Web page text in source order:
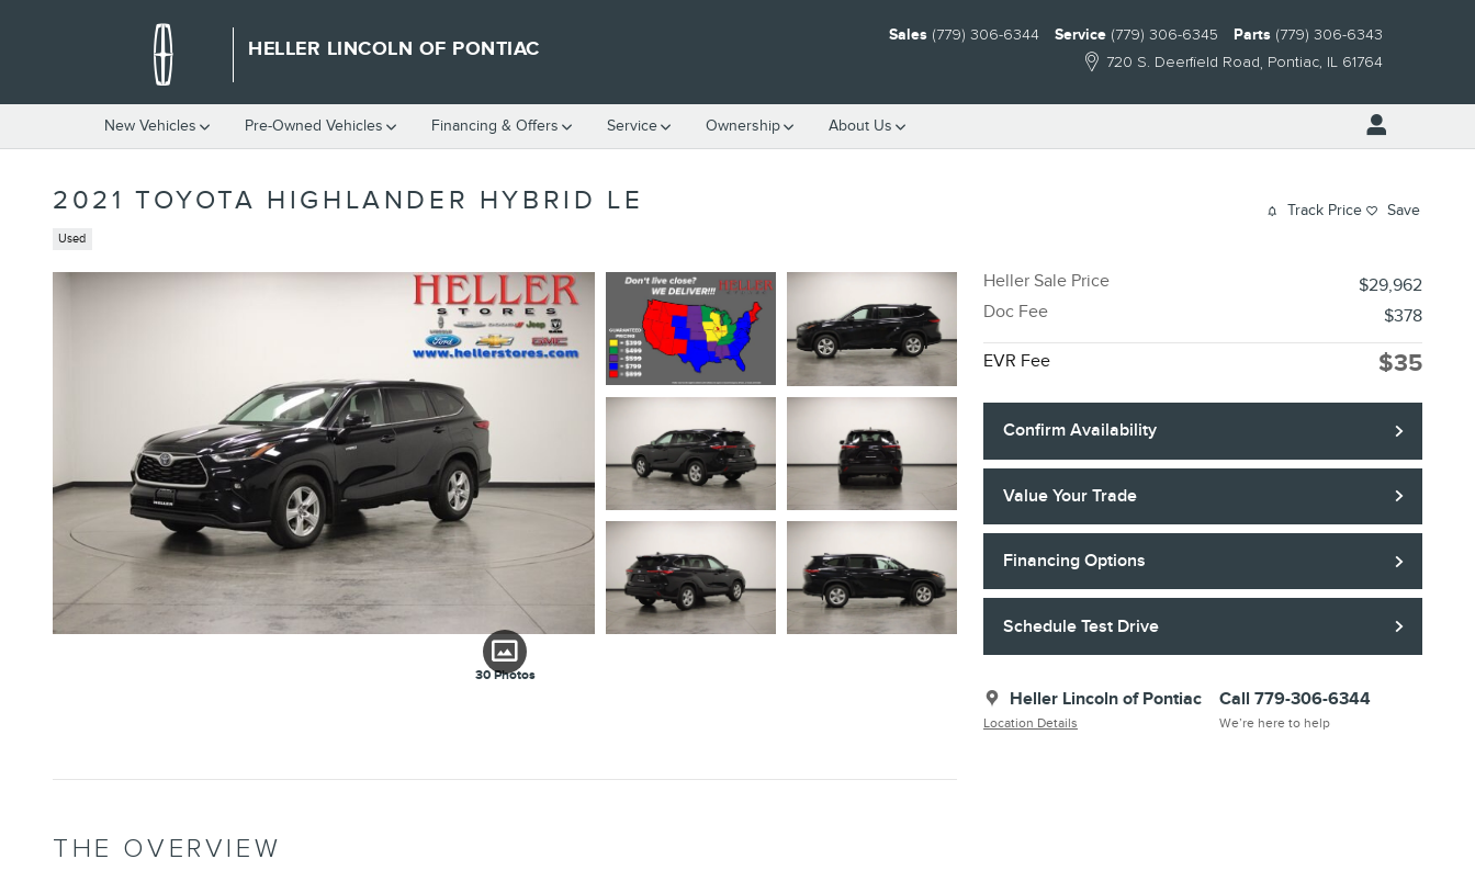
HELLER LINCOLN OF PONTIAC
720 S. Deerfield Road Pontiac, IL 61764
Sales (779) 306-6344 Service (779) 306-6345 Parts (779) 306-6343
New Vehicles Pre-Owned Vehicles Financing & Offers Service Ownership About Us
2021 TOYOTA HIGHLANDER HYBRID LE
Used
Track Price Save
30 Photos
Heller Sale Price
$29,962
Doc Fee
$378
EVR Fee $35
Confirm Availability
Value Your Trade
Financing Options
Schedule Test Drive
Heller Lincoln of Pontiac
Location Details
Call 779-306-6344
We’re here to help
THE OVERVIEW